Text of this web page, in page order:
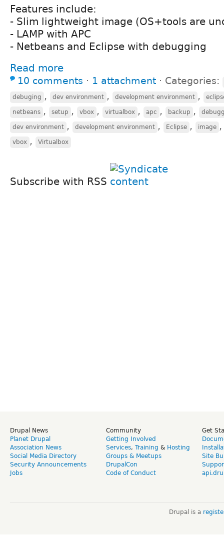
Features include:
- Slim lightweight image (OS+tools are
- LAMP with APC
- Netbeans and Eclipse with debugging
Read more
10 comments ⋅ 1 attachment ⋅ Categories:
debuging , dev environment , development environment ,
netbeans , setup , vbox , virtualbox , apc , backup ,
dev environment , development environment , Eclipse , image
vbox , Virtualbox
Subscribe with RSS
Drupal News
Planet Drupal
Association News
Social Media Directory
Security Announcements
Jobs
Community
Getting Involved
Services, Training & Hosting
Groups & Meetups
DrupalCon
Code of Conduct
Get
Site
Drupal is a